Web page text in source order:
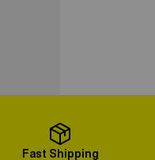
Load More
Fast Shipping